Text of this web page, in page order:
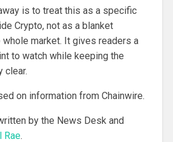
is to treat this as a specific
Crypto, not as a blanket
market. It gives readers a
to watch while keeping the
clear.
on information from Chainwire.
by the News Desk and
Rae.